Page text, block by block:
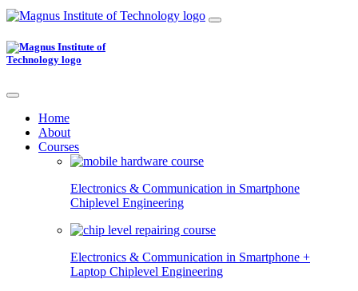
Home
About
Courses
Electronics & Communication in Smartphone
Chiplevel Engineering
Electronics & Communication in Smartphone +
Laptop Chiplevel Engineering